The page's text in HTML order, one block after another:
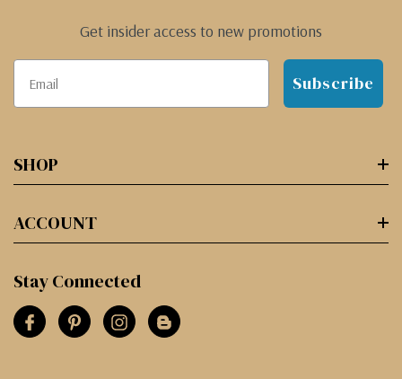
Get insider access to new promotions
Subscribe
SHOP
ACCOUNT
Stay Connected